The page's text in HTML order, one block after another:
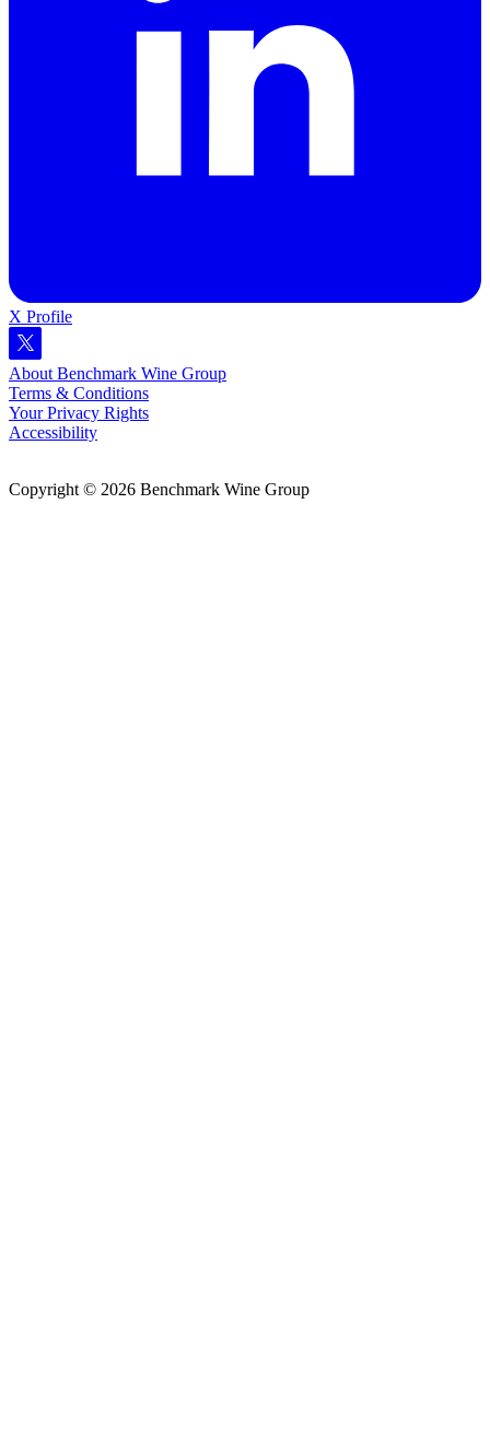
X Profile
About Benchmark Wine Group
Terms & Conditions
Your Privacy Rights
Accessibility
Copyright © 2026 Benchmark Wine Group